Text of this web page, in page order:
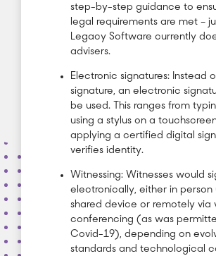
step-by-step guidance to
legal requirements are met –
Legacy Software currently
advisers.
Electronic signatures: Instead
signature, an electronic
be used. This ranges from
using a stylus on a
applying a certified digital
verifies identity.
Witnessing: Witnesses would
electronically, either in person
shared device or remotely via
conferencing (as was
Covid-19), depending on
standards and technological